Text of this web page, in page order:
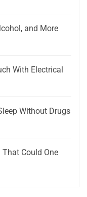
and More
With Electrical
Without Drugs
That Could One